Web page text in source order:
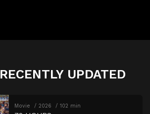
RECENTLY UPDATED
Movie 2026 102 min